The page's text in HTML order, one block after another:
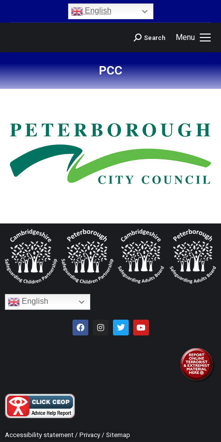
English
Menu
Search
PCC
You are here:
English
Accessibility statement / Privacy / Sitemap